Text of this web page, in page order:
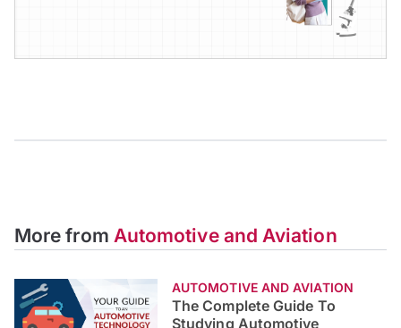
More from Automotive and Aviation
AUTOMOTIVE AND AVIATION
The Complete Guide To
Studying Automotive